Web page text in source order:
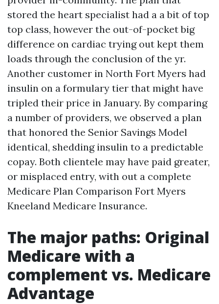
stored the heart specialist had a a bit of top
top class, however the out-of-pocket big
difference on cardiac trying out kept them
loads through the conclusion of the yr.
Another customer in North Fort Myers had
insulin on a formulary tier that might have
tripled their price in January. By comparing
a number of providers, we observed a plan
that honored the Senior Savings Model
identical, shedding insulin to a predictable
copay. Both clientele may have paid greater,
or misplaced entry, with out a complete
Medicare Plan Comparison Fort Myers
Kneeland Medicare Insurance.
The major paths: Original
Medicare with a
complement vs. Medicare
Advantage